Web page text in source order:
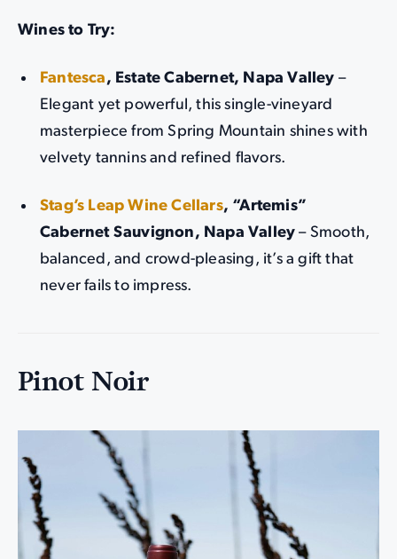
Wines to Try:
Fantesca, Estate Cabernet, Napa Valley –
Elegant yet powerful, this single-vineyard
masterpiece from Spring Mountain shines with
velvety tannins and refined flavors.
Stag’s Leap Wine Cellars, “Artemis”
Cabernet Sauvignon, Napa Valley – Smooth,
balanced, and crowd-pleasing, it’s a gift that
never fails to impress.
Pinot Noir